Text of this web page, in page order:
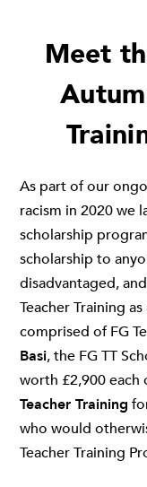
Meet
As part of our
racism in 2020 we
scholarship
scholarship to
disadvantaged,
Teacher Training
comprised of FG
Basi, the FG TT
worth £2,900 each
Teacher Training
who would
Teacher Training